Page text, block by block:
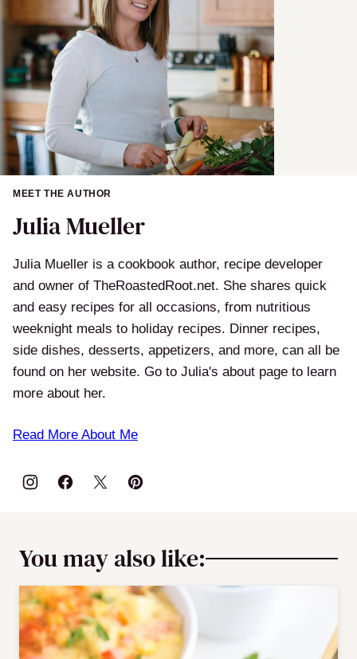
MEET THE AUTHOR
Julia Mueller
Julia Mueller is a cookbook author, recipe developer
and owner of TheRoastedRoot.net. She shares quick
and easy recipes for all occasions, from nutritious
weeknight meals to holiday recipes. Dinner recipes,
side dishes, desserts, appetizers, and more, can all be
found on her website. Go to Julia's about page to learn
more about her.
Read More About Me
You may also like: